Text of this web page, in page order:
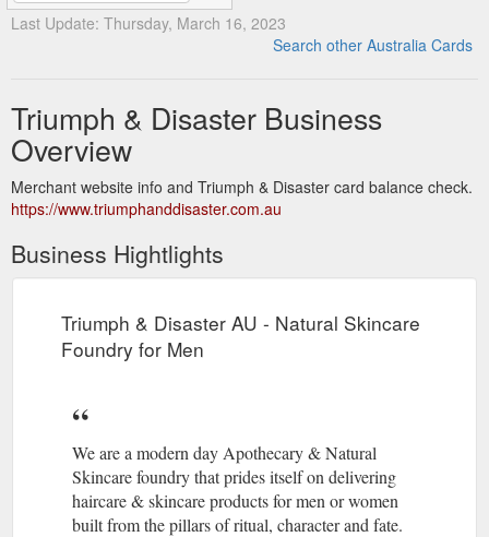
Last Update: Thursday, March 16, 2023
Search other Australia Cards
Triumph & Disaster Business
Overview
Merchant website info and Triumph & Disaster card balance check.
https://www.triumphanddisaster.com.au
Business Hightlights
Triumph & Disaster AU - Natural Skincare
Foundry for Men
We are a modern day Apothecary & Natural
Skincare foundry that prides itself on delivering
haircare & skincare products for men or women
built from the pillars of ritual, character and fate.